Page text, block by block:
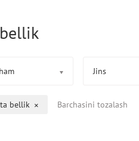
Jins
bellik Barchasini tozalash